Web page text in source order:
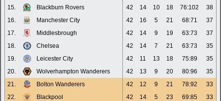
15.
Blackburn Rovers 42 14 10 18 76:102
38
16.
Manchester City 42 16 5 21 68:71
37
17.
Middlesbrough 42 14 9 19 63:73
37
18.
Chelsea 42 14 7 21 63:73
35
19.
Leicester City 42 11 13 18 75:89
35
20.
Wolverhampton Wanderers 42 13 9 20 80:96
35
21.
Bolton Wanderers 42 12 9 21 78:92
33
22.
Blackpool 42 14 5 23 69:85 33